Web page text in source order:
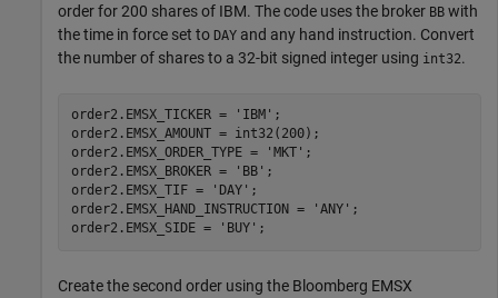
order for 200 shares of IBM. The code uses the broker BB with
the time in force set to DAY and any hand instruction. Convert
the number of shares to a 32-bit signed integer using int32.
order2.EMSX_TICKER = 'IBM' ;
order2.EMSX_AMOUNT = int32(200);
order2.EMSX_ORDER_TYPE =
'MKT' ;
order2.EMSX_BROKER =
'BB' ;
order2.EMSX_TIF =
'DAY' ;
order2.EMSX_HAND_INSTRUCTION =
'ANY' ;
order2.EMSX_SIDE =
'BUY'
Create the second order using the Bloomberg EMSX